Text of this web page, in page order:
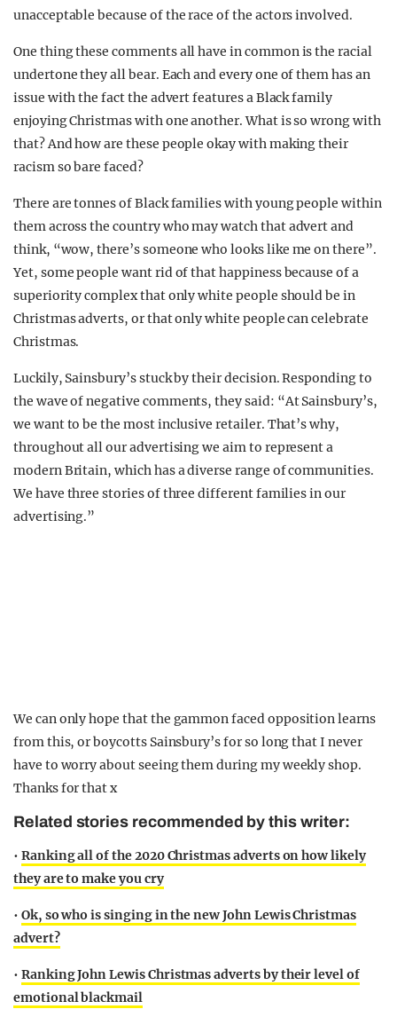
unacceptable because of the race of the actors involved.
One thing these comments all have in common is the racial
undertone they all bear. Each and every one of them has an
issue with the fact the advert features a Black family
enjoying Christmas with one another. What is so wrong with
that? And how are these people okay with making their
racism so bare faced?
There are tonnes of Black families with young people within
them across the country who may watch that advert and
think, “wow, there’s someone who looks like me on there”.
Yet, some people want rid of that happiness because of a
superiority complex that only white people should be in
Christmas adverts, or that only white people can celebrate
Christmas.
Luckily, Sainsbury’s stuck by their decision. Responding to
the wave of negative comments, they said: “At Sainsbury’s,
we want to be the most inclusive retailer. That’s why,
throughout all our advertising we aim to represent a
modern Britain, which has a diverse range of communities.
We have three stories of three different families in our
advertising.”
We can only hope that the gammon faced opposition learns
from this, or boycotts Sainsbury’s for so long that I never
have to worry about seeing them during my weekly shop.
Thanks for that x
Related stories recommended by this writer:
• Ranking all of the 2020 Christmas adverts on how likely
they are to make you cry
• Ok, so who is singing in the new John Lewis Christmas
advert?
• Ranking John Lewis Christmas adverts by their level of
emotional blackmail